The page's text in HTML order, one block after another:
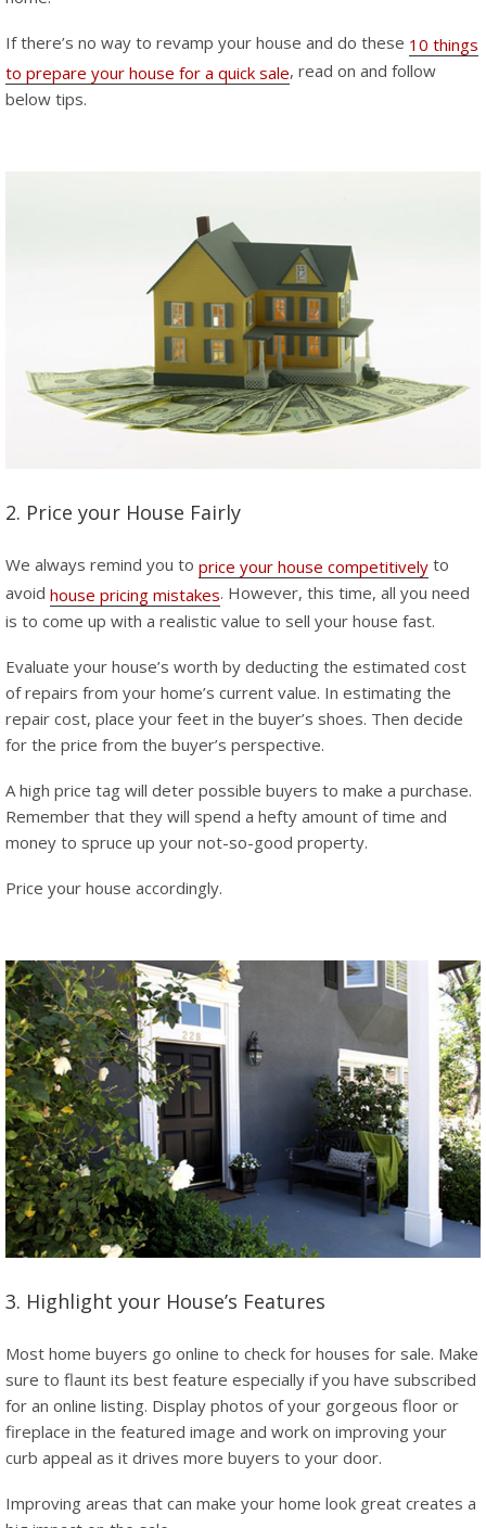
If there’s no way to revamp your house and do these 10 things
to prepare your house for a quick sale, read on and follow
below tips.
2. Price your House Fairly
We always remind you to price your house competitively to
avoid house pricing mistakes. However, this time, all you need
is to come up with a realistic value to sell your house fast.
Evaluate your house’s worth by deducting the estimated cost
of repairs from your home’s current value. In estimating the
repair cost, place your feet in the buyer’s shoes. Then decide
for the price from the buyer’s perspective.
A high price tag will deter possible buyers to make a purchase.
Remember that they will spend a hefty amount of time and
money to spruce up your not-so-good property.
Price your house accordingly.
3. Highlight your House’s Features
Most home buyers go online to check for houses for sale. Make
sure to flaunt its best feature especially if you have subscribed
for an online listing. Display photos of your gorgeous floor or
fireplace in the featured image and work on improving your
curb appeal as it drives more buyers to your door.
Improving areas that can make your home look great creates a